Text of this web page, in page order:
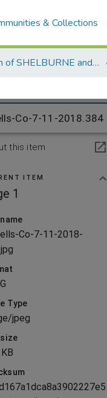
& Collections
Town of SHELBURNE and SHELBURNE FALLS